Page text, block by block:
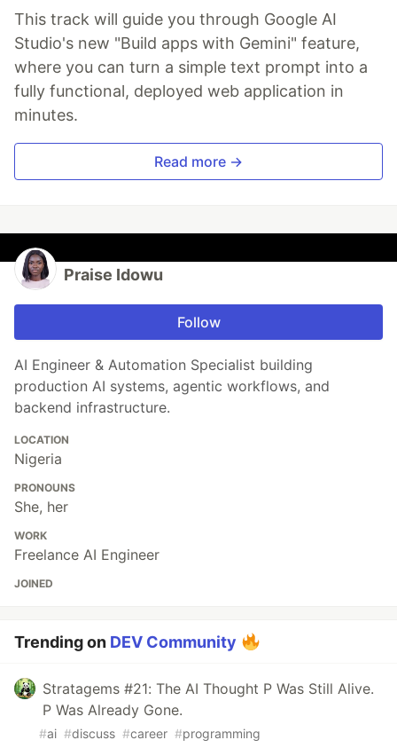
This track will guide you through Google AI
Studio's new "Build apps with Gemini" feature,
where you can turn a simple text prompt into a
fully functional, deployed web application in
minutes.
Read more →
Praise Idowu
Follow
AI Engineer & Automation Specialist building
production AI systems, agentic workflows, and
backend infrastructure.
LOCATION
Nigeria
PRONOUNS
She, her
WORK
Freelance AI Engineer
JOINED
Trending on DEV Community
Stratagems #21: The AI Thought P Was Still Alive.
P Was Already Gone.
#ai #discuss #career #programming